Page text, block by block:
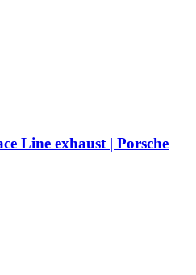
Line exhaust | Porsche